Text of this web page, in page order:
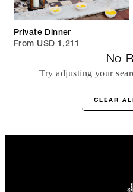
Private Dinner
From USD 1,211
No
Try adjusting your
CLEAR